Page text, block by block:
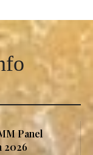
Panel
2026